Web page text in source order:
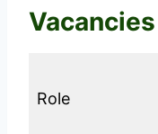
Vacancies
Role